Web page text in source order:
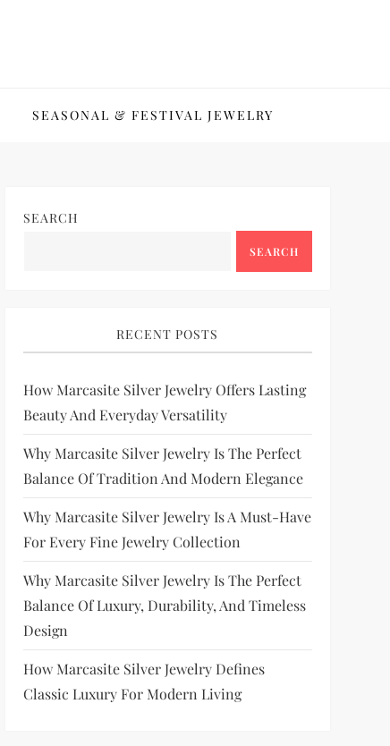
SEASONAL & FESTIVAL JEWELRY
SEARCH
SEARCH
RECENT POSTS
How Marcasite Silver Jewelry Offers Lasting
Beauty And Everyday Versatility
Why Marcasite Silver Jewelry Is The Perfect
Balance Of Tradition And Modern Elegance
Why Marcasite Silver Jewelry Is A Must-Have
For Every Fine Jewelry Collection
Why Marcasite Silver Jewelry Is The Perfect
Balance Of Luxury, Durability, And Timeless
Design
How Marcasite Silver Jewelry Defines
Classic Luxury For Modern Living